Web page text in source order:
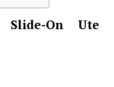
On Ute